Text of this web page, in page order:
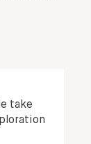
take